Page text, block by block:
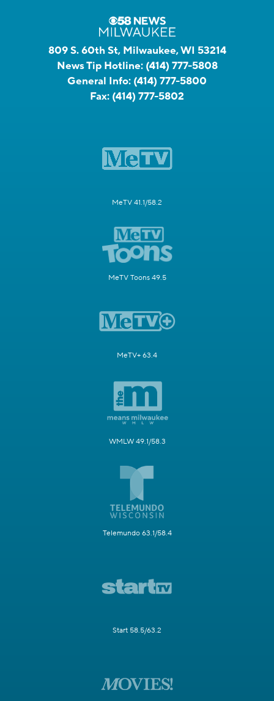
809 S. 60th St, Milwaukee, WI 53214
News Tip Hotline: (414) 777-5808
General Info: (414) 777-5800
Fax: (414) 777-5802
MeTV 41.1/58.2
MeTV Toons 49.5
MeTV+ 63.4
WMLW 49.1/58.3
Telemundo 63.1/58.4
Start 58.5/63.2